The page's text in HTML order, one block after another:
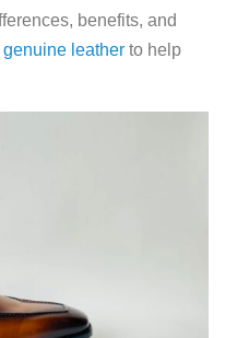
benefits, and
leather to help